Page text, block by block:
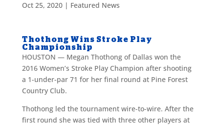
Oct 25, 2020| Featured News
Thothong Wins Stroke Play
Championship
HOUSTON — Megan Thothong of Dallas won the
2016 Women’s Stroke Play Champion after shooting
a 1-under-par 71 for her final round at Pine Forest
Country Club.
Thothong led the tournament wire-to-wire. After the
first round she was tied with three other players at